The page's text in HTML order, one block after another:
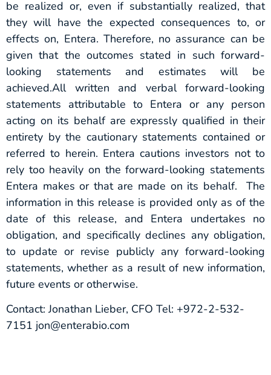
be realized or, even if substantially realized, that
they will have the expected consequences to, or
effects on, Entera. Therefore, no assurance can be
given that the outcomes stated in such forward-
looking statements and estimates will be
achieved.All written and verbal forward-looking
statements attributable to Entera or any person
acting on its behalf are expressly qualified in their
entirety by the cautionary statements contained or
referred to herein. Entera cautions investors not to
rely too heavily on the forward-looking statements
Entera makes or that are made on its behalf. The
information in this release is provided only as of the
date of this release, and Entera undertakes no
obligation, and specifically declines any obligation,
to update or revise publicly any forward-looking
statements, whether as a result of new information,
future events or otherwise.
Contact: Jonathan Lieber, CFO Tel: +972-2-532-
7151 jon@enterabio.com